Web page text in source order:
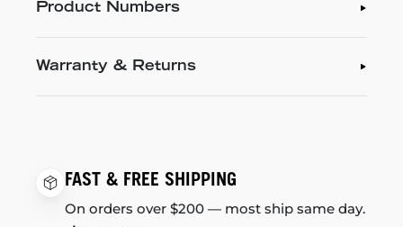
Product Numbers
Warranty & Returns
FAST & FREE SHIPPING
On orders over $200 — most ship same day.